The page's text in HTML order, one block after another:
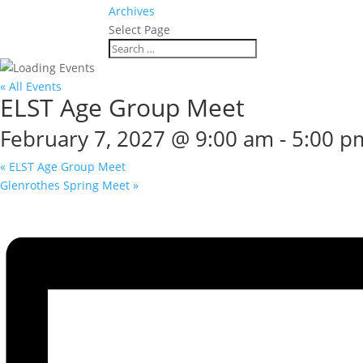
Archives
Select Page
« All Events
ELST Age Group Meet
February 7, 2027 @ 9:00 am - 5:00
« ELST Age Group Meet
Glenrothes Spring Meet »